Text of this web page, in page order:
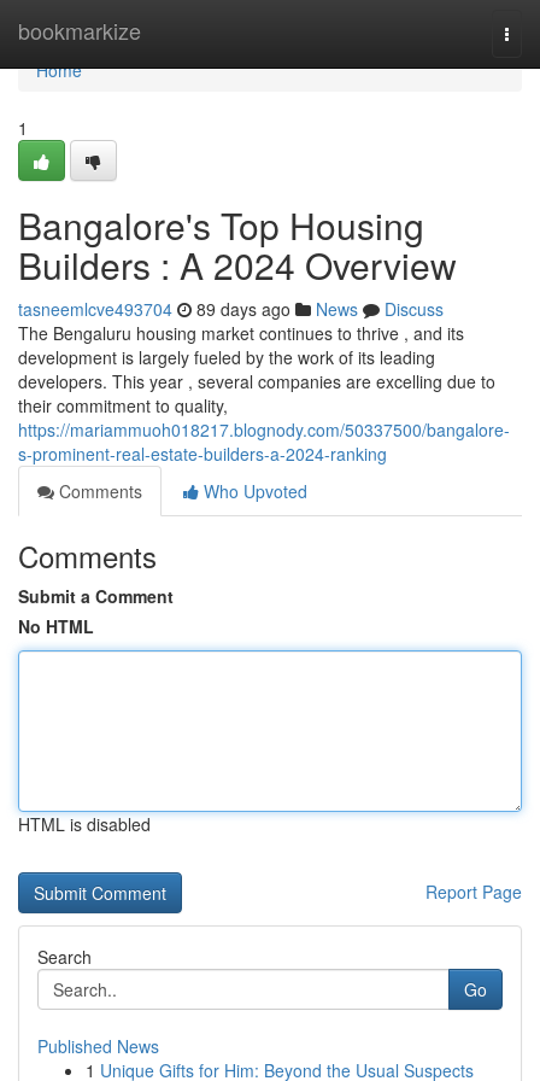
bookmarkize
Home
Home
1
Bangalore's Top Housing
Builders : A 2024 Overview
tasneemlcve493704 89 days ago News
Discuss
The Bengaluru housing market continues to thrive , and its
development is largely fueled by the work of its leading
developers. This year , several companies are excelling due to
their commitment to quality,
https://mariammuoh018217.blognody.com/50337500/bangalore-
s-prominent-real-estate-builders-a-2024-ranking
Comments
Who Upvoted
Comments
Submit a Comment
No HTML
HTML is disabled
Report Page
Search
Go
Published News
1 Unique Gifts for Him: Beyond the Usual Suspects